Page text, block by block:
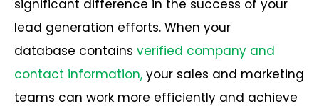
significant difference in the success of your
lead generation efforts. When your
database contains verified company and
contact information, your sales and marketing
teams can work more efficiently and achieve